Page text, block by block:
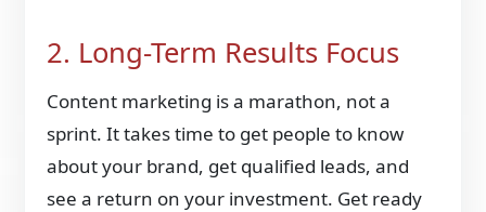
2. Long-Term Results Focus
Content marketing is a marathon, not a
sprint. It takes time to get people to know
about your brand, get qualified leads, and
see a return on your investment. Get ready